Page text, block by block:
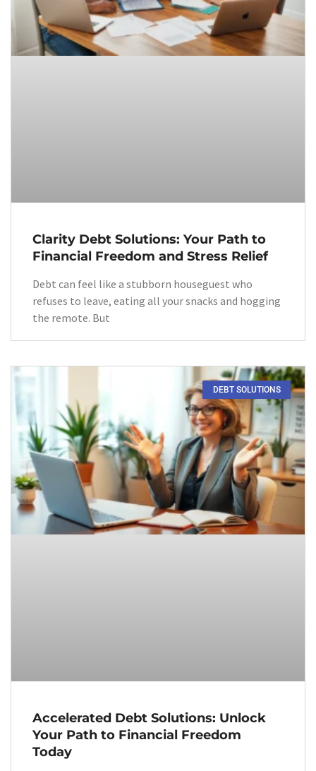
Clarity Debt Solutions: Your Path to
Financial Freedom and Stress Relief
Debt can feel like a stubborn houseguest who
refuses to leave, eating all your snacks and hogging
the remote. But
DEBT SOLUTIONS
Accelerated Debt Solutions: Unlock
Your Path to Financial Freedom
Today